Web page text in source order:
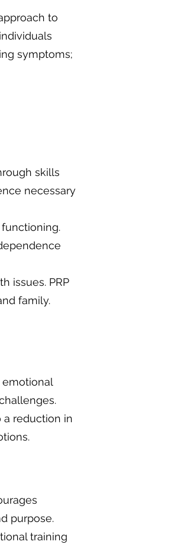
to
symptoms;
skills
necessary
issues. PRP
family.
emotional
a reduction in
purpose.
training